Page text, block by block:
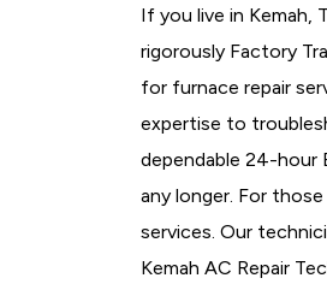
If you live in Kemah,
rigorously Factory
for furnace repair
expertise to
dependable 24-hour
any longer. For
services. Our
Kemah AC Repair